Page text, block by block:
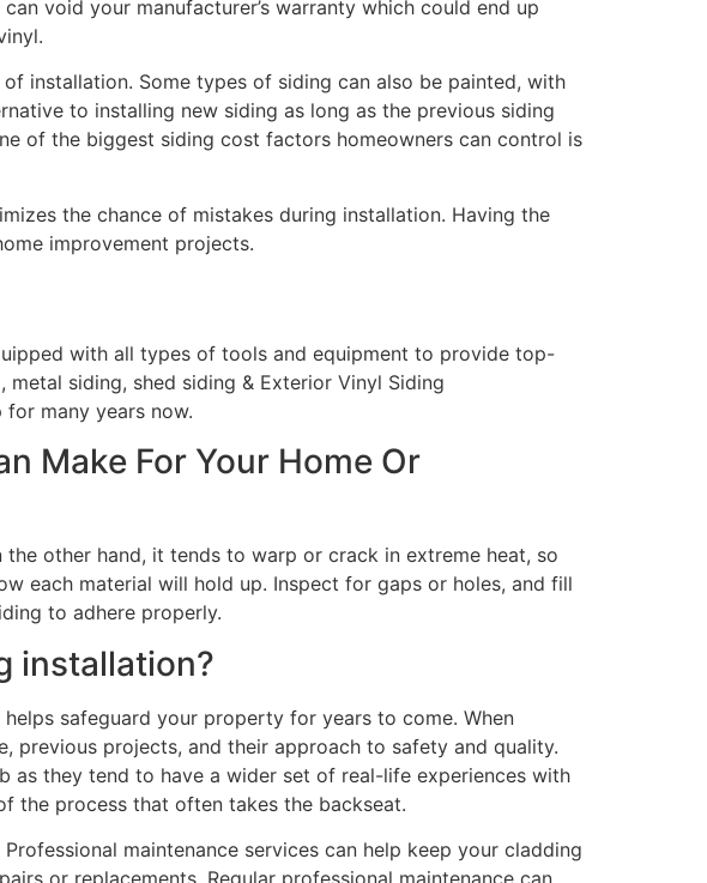
void your manufacturer’s warranty which could end up
installation. Some types of siding can also be painted, with
to installing new siding as long as the previous siding
of the biggest siding cost factors homeowners can control is
the chance of mistakes during installation. Having the
improvement projects.
with all types of tools and equipment to provide top-
siding, shed siding & Exterior Vinyl Siding
many years now.
Make For Your Home Or
other hand, it tends to warp or crack in extreme heat, so
each material will hold up. Inspect for gaps or holes, and fill
to adhere properly.
installation?
safeguard your property for years to come. When
previous projects, and their approach to safety and quality.
as they tend to have a wider set of real-life experiences with
the process that often takes the backseat.
maintenance services can help keep your cladding